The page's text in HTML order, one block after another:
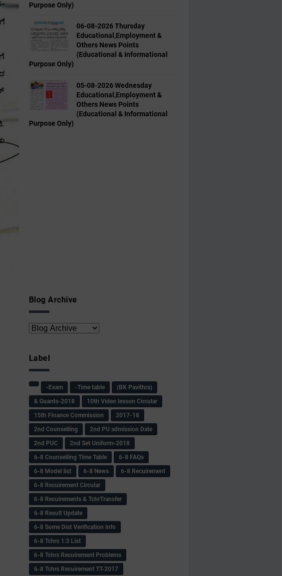
Purpose Only)
06-08-2026 Thursday
Educational,Employment &
Others News Points
(Educational & Informational
Purpose Only)
05-08-2026 Wednesday
Educational,Employment &
Others News Points
(Educational & Informational
Purpose Only)
Blog Archive
Label
-Exam -Time table
(BK Pavithra)
& Guards-2018
10th Video lesson Circular
15th Finance Commission
2017-18
2nd Counselling
2nd PU admission Date
2nd PUC
2nd Set Uniform-2018
6-8 Counselling Time Table
6-8 FAQs
6-8 Model list
6-8 News
6-8 Recuirement
6-8 Recuirement Circular
6-8 Recuirements & TchrTransfer
6-8 Result Update
6-8 Some Dist Verification info
6-8 Tchrs 1:3 List
6-8 Tchrs Recuirement Problems
6-8 Tchrs Recuirement TT-2017